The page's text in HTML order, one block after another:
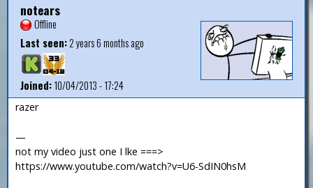
notears
Offline
Last seen:2 years 6 months ago
Joined:10/04/2013 - 17:24
razer
—
not my video just one I lke ===>
https://www.youtube.com/watch?v=U6-SdIN0hsM